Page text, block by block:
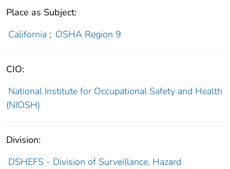
Place as Subject:
California ; OSHA Region 9
CIO:
National Institute for Occupational Safety and Health
(NIOSH)
Division:
DSHEFS - Division of Surveillance, Hazard